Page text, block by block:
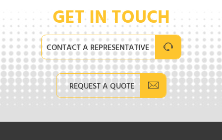
GET IN TOUCH
CONTACT A REPRESENTATIVE
REQUEST A QUOTE